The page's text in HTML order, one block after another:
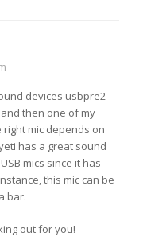
devices usbpre2
then one of my
mic depends on
has a great sound
mics since it has
this mic can be
bar.
out for you!